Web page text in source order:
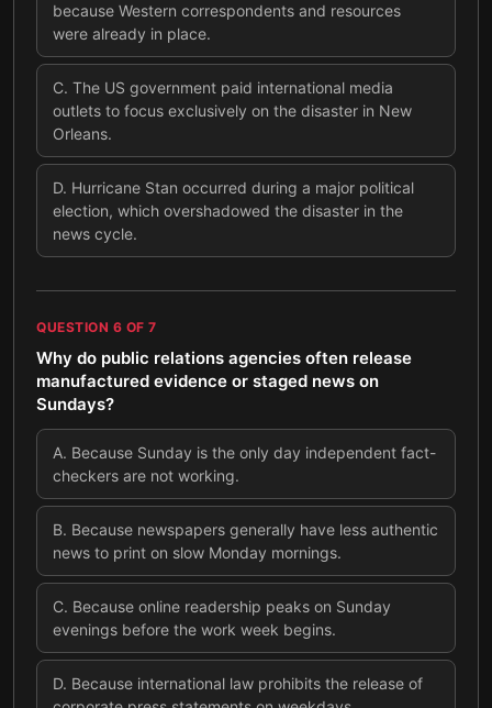
because Western correspondents and resources
were already in place.
C. The US government paid international media
outlets to focus exclusively on the disaster in New
Orleans.
D. Hurricane Stan occurred during a major political
election, which overshadowed the disaster in the
news cycle.
QUESTION 6 OF 7
Why do public relations agencies often release
manufactured evidence or staged news on
Sundays?
A. Because Sunday is the only day independent fact-
checkers are not working.
B. Because newspapers generally have less authentic
news to print on slow Monday mornings.
C. Because online readership peaks on Sunday
evenings before the work week begins.
D. Because international law prohibits the release of